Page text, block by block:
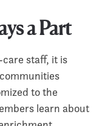
a Part
staff, it is
to the
learn about